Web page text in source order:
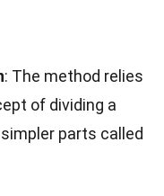
: The method relies
of dividing a
parts called